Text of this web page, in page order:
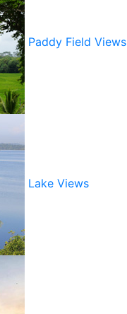
Paddy Field Views
Lake Views